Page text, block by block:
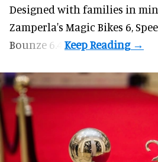
Designed with families in
Zamperla's Magic Bikes 6,
Bounze 6.4.